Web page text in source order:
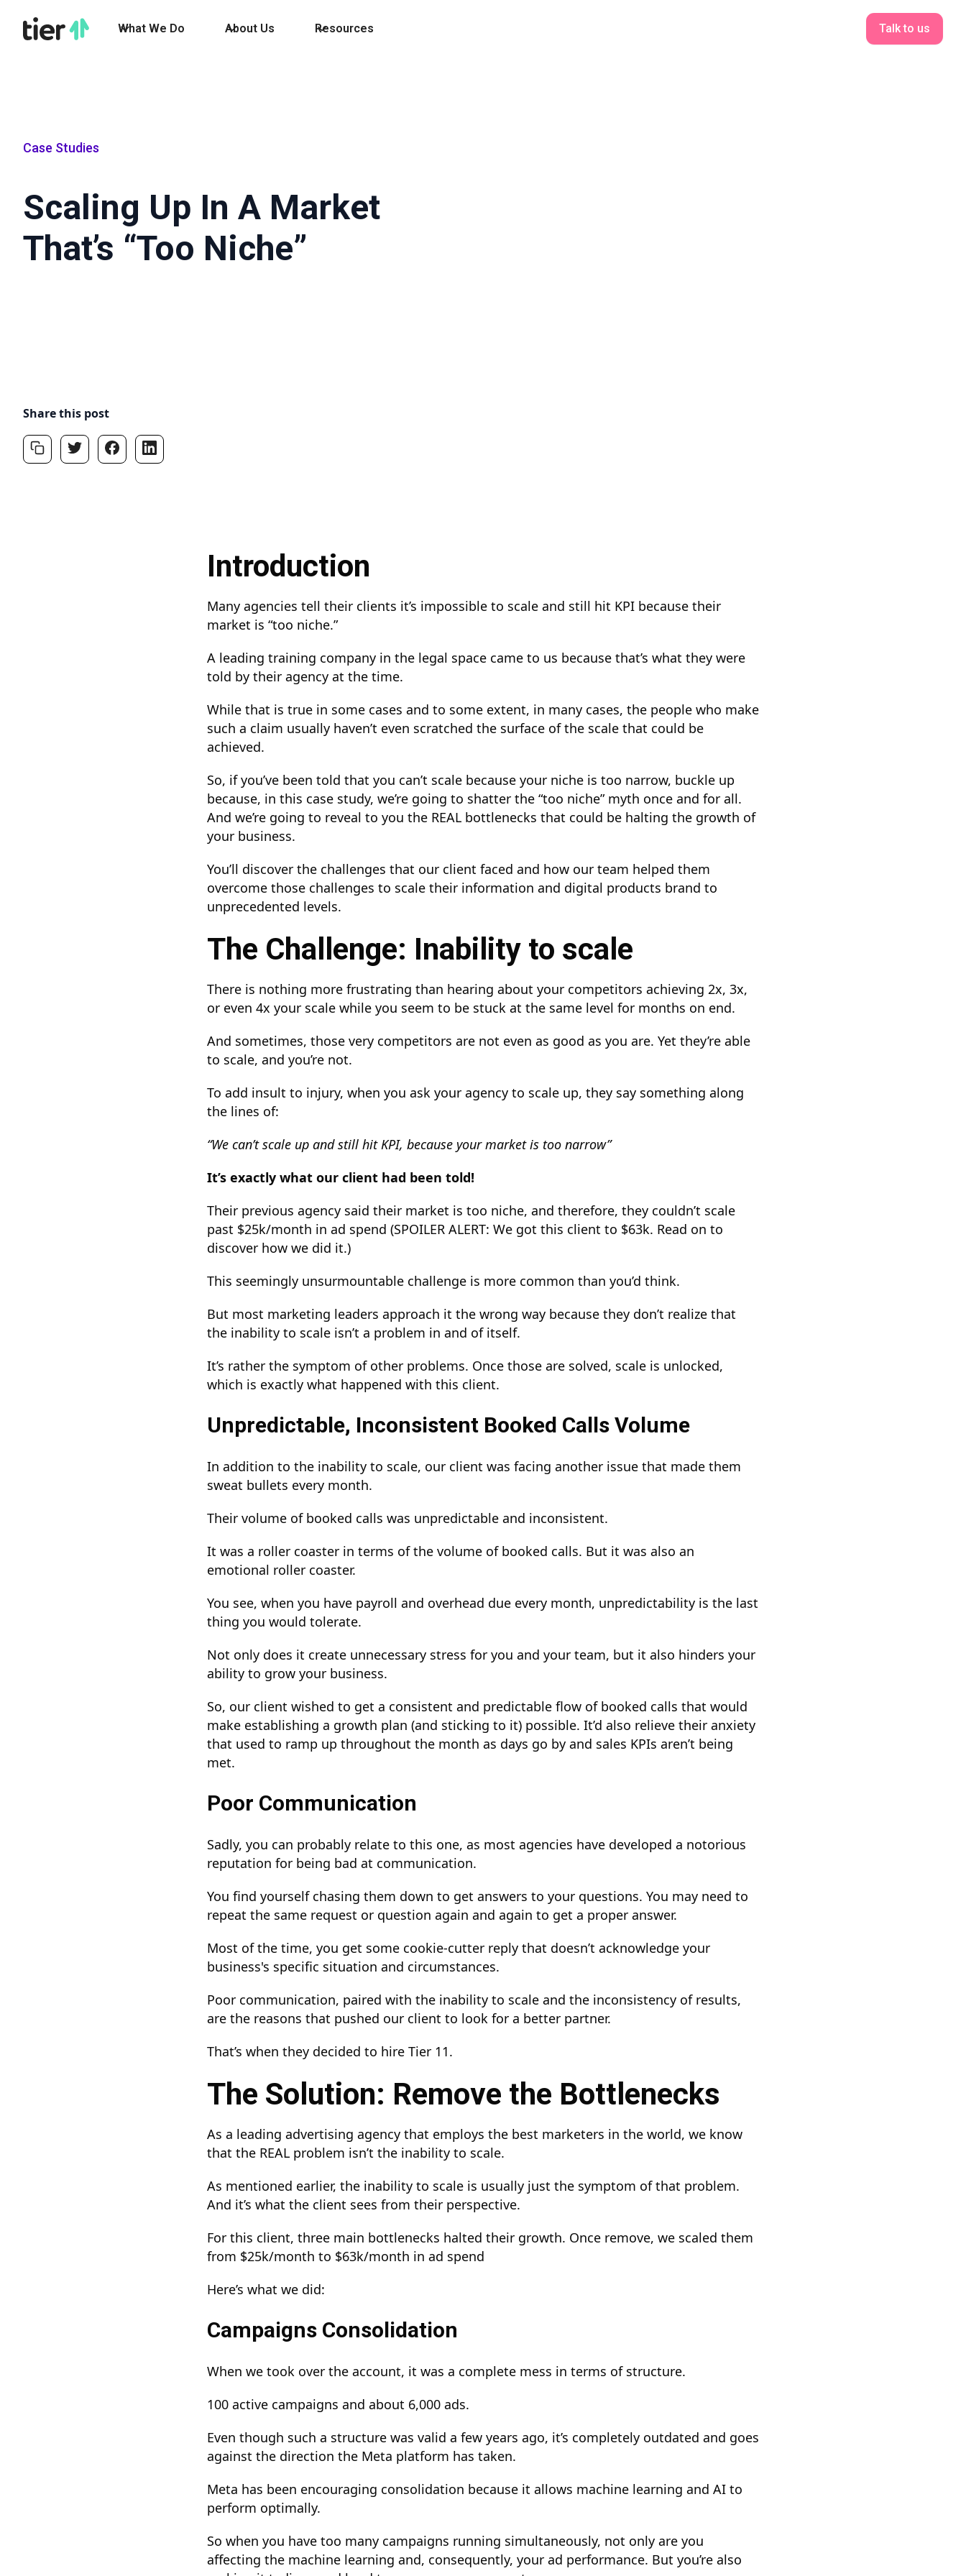
What We Do About Us Resources Talk to us
Case Studies
Scaling Up In A Market
That’s “Too Niche”
Share this post
Introduction
Many agencies tell their clients it’s impossible to scale and still hit KPI because their
market is “too niche.”
A leading training company in the legal space came to us because that’s what they were
told by their agency at the time.
While that is true in some cases and to some extent, in many cases, the people who make
such a claim usually haven’t even scratched the surface of the scale that could be
achieved.
So, if you’ve been told that you can’t scale because your niche is too narrow, buckle up
because, in this case study, we’re going to shatter the “too niche” myth once and for all.
And we’re going to reveal to you the REAL bottlenecks that could be halting the growth of
your business.
You’ll discover the challenges that our client faced and how our team helped them
overcome those challenges to scale their information and digital products brand to
unprecedented levels.
The Challenge: Inability to scale
There is nothing more frustrating than hearing about your competitors achieving 2x, 3x,
or even 4x your scale while you seem to be stuck at the same level for months on end.
And sometimes, those very competitors are not even as good as you are. Yet they’re able
to scale, and you’re not.
To add insult to injury, when you ask your agency to scale up, they say something along
the lines of:
“We can’t scale up and still hit KPI, because your market is too narrow”
It’s exactly what our client had been told!
Their previous agency said their market is too niche, and therefore, they couldn’t scale
past $25k/month in ad spend (SPOILER ALERT: We got this client to $63k. Read on to
discover how we did it.)
This seemingly unsurmountable challenge is more common than you’d think.
But most marketing leaders approach it the wrong way because they don’t realize that
the inability to scale isn’t a problem in and of itself.
It’s rather the symptom of other problems. Once those are solved, scale is unlocked,
which is exactly what happened with this client.
Unpredictable, Inconsistent Booked Calls Volume
In addition to the inability to scale, our client was facing another issue that made them
sweat bullets every month.
Their volume of booked calls was unpredictable and inconsistent.
It was a roller coaster in terms of the volume of booked calls. But it was also an
emotional roller coaster.
You see, when you have payroll and overhead due every month, unpredictability is the last
thing you would tolerate.
Not only does it create unnecessary stress for you and your team, but it also hinders your
ability to grow your business.
So, our client wished to get a consistent and predictable flow of booked calls that would
make establishing a growth plan (and sticking to it) possible. It’d also relieve their anxiety
that used to ramp up throughout the month as days go by and sales KPIs aren’t being
met.
Poor Communication
Sadly, you can probably relate to this one, as most agencies have developed a notorious
reputation for being bad at communication.
You find yourself chasing them down to get answers to your questions. You may need to
repeat the same request or question again and again to get a proper answer.
Most of the time, you get some cookie-cutter reply that doesn’t acknowledge your
business's specific situation and circumstances.
Poor communication, paired with the inability to scale and the inconsistency of results,
are the reasons that pushed our client to look for a better partner.
That’s when they decided to hire Tier 11.
The Solution: Remove the Bottlenecks
As a leading advertising agency that employs the best marketers in the world, we know
that the REAL problem isn’t the inability to scale.
As mentioned earlier, the inability to scale is usually just the symptom of that problem.
And it’s what the client sees from their perspective.
For this client, three main bottlenecks halted their growth. Once remove, we scaled them
from $25k/month to $63k/month in ad spend
Here’s what we did:
Campaigns Consolidation
When we took over the account, it was a complete mess in terms of structure.
100 active campaigns and about 6,000 ads.
Even though such a structure was valid a few years ago, it’s completely outdated and goes
against the direction the Meta platform has taken.
Meta has been encouraging consolidation because it allows machine learning and AI to
perform optimally.
So when you have too many campaigns running simultaneously, not only are you
affecting the machine learning and, consequently, your ad performance. But you’re also